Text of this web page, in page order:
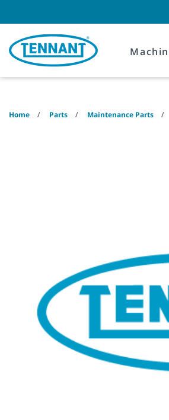
content
navigation
menu
Home Parts Maintenance Parts